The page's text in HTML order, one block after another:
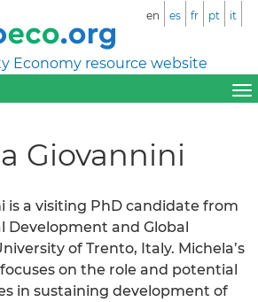
Economy resource website
en es fr pt it
Giovannini
is a visiting PhD candidate from
Development and Global
of Trento, Italy. Michela’s
on the role and potential
in sustaining development of